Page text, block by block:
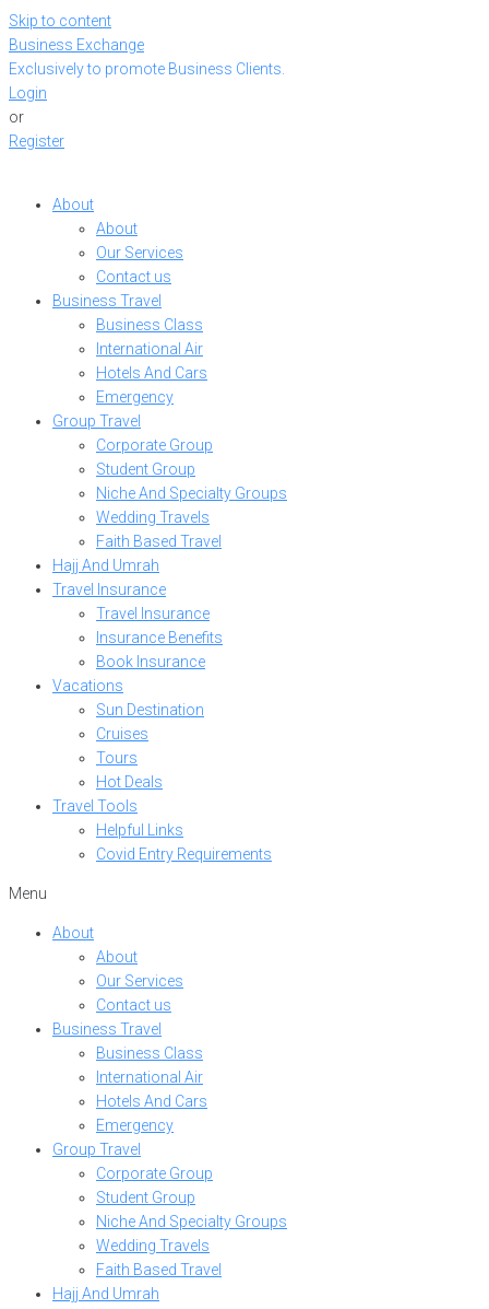
Skip to content
Business Exchange
Exclusively to promote Business Clients.
Login
or
Register
About
About
Our Services
Contact us
Business Travel
Business Class
International Air
Hotels And Cars
Emergency
Group Travel
Corporate Group
Student Group
Niche And Specialty Groups
Wedding Travels
Faith Based Travel
Hajj And Umrah
Travel Insurance
Travel Insurance
Insurance Benefits
Book Insurance
Vacations
Sun Destination
Cruises
Tours
Hot Deals
Travel Tools
Helpful Links
Covid Entry Requirements
Menu
About
About
Our Services
Contact us
Business Travel
Business Class
International Air
Hotels And Cars
Emergency
Group Travel
Corporate Group
Student Group
Niche And Specialty Groups
Wedding Travels
Faith Based Travel
Hajj And Umrah